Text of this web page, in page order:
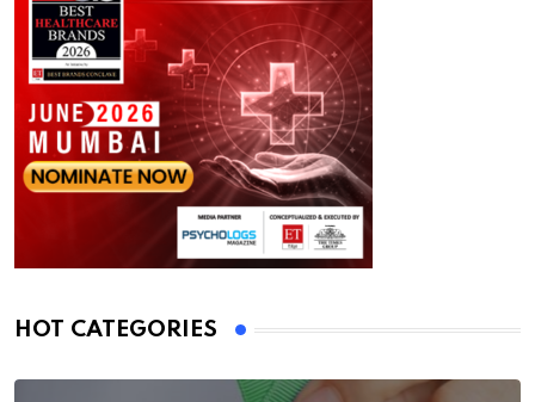
HOT CATEGORIES